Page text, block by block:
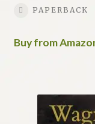
PAPERBACK
Buy from